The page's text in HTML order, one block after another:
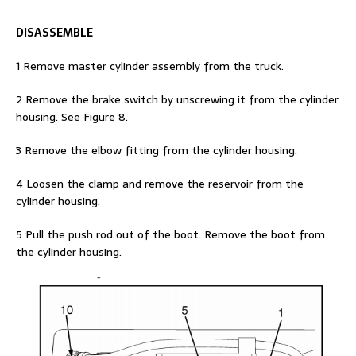
DISASSEMBLE
1 Remove master cylinder assembly from the truck.
2 Remove the brake switch by unscrewing it from the cylinder
housing. See Figure 8.
3 Remove the elbow fitting from the cylinder housing.
4 Loosen the clamp and remove the reservoir from the
cylinder housing.
5 Pull the push rod out of the boot. Remove the boot from
the cylinder housing.